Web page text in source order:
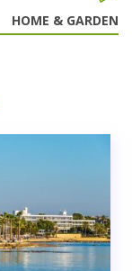
HOME & GARDEN